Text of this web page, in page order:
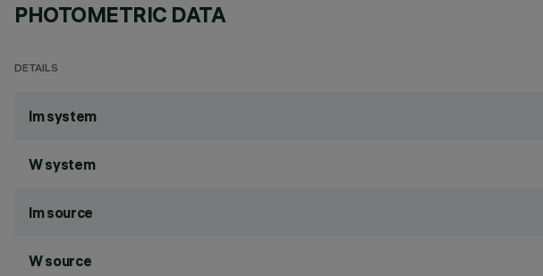
PHOTOMETRIC DATA
DETAILS
lm system
W system
lm source
W source